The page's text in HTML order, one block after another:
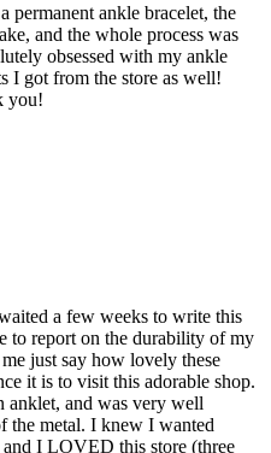
permanent ankle bracelet, the
and the whole process was
obsessed with my ankle
I got from the store as well!
you!
a few weeks to write this
to report on the durability of my
just say how lovely these
it is to visit this adorable shop.
anklet, and was very well
the metal. I knew I wanted
I LOVED this store (three